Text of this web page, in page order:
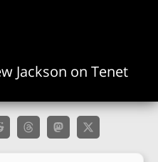
Jackson on Tenet